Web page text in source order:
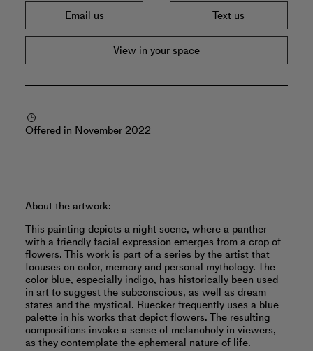
Email us Text us
View in your space
Offered in November 2022
About the artwork:
This painting depicts a night scene, where a panther
with a friendly facial expression emerges from a crop of
flowers. This work is part of a series by the artist that
focuses on color, memory and personal mythology. The
color blue, especially indigo, has historically been used
in art to suggest the subconscious, as well as dream
states and the mystical. Ruecker frequently uses a blue
palette in his works that depict flowers. The resulting
compositions invoke a sense of melancholy in viewers,
as they contemplate the ephemeral nature of life.